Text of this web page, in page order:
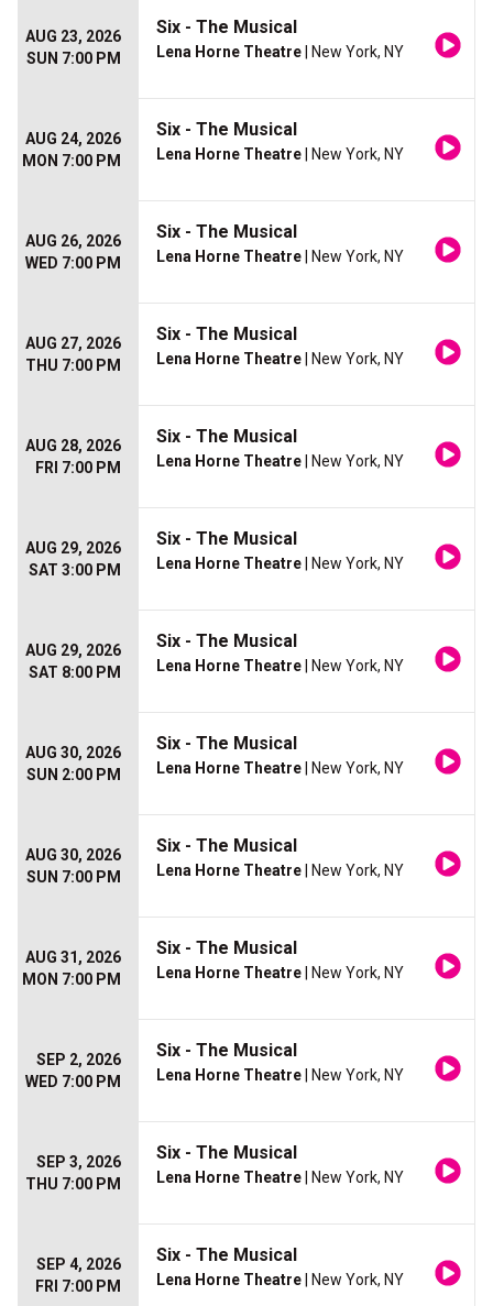
AUG 23, 2026
SUN 7:00 PM
Six - The Musical
Lena Horne Theatre | New York, NY
AUG 24, 2026
MON 7:00 PM
Six - The Musical
Lena Horne Theatre | New York, NY
AUG 26, 2026
WED 7:00 PM
Six - The Musical
Lena Horne Theatre | New York, NY
AUG 27, 2026
THU 7:00 PM
Six - The Musical
Lena Horne Theatre | New York, NY
AUG 28, 2026
FRI 7:00 PM
Six - The Musical
Lena Horne Theatre | New York, NY
AUG 29, 2026
SAT 3:00 PM
Six - The Musical
Lena Horne Theatre | New York, NY
AUG 29, 2026
SAT 8:00 PM
Six - The Musical
Lena Horne Theatre | New York, NY
AUG 30, 2026
SUN 2:00 PM
Six - The Musical
Lena Horne Theatre | New York, NY
AUG 30, 2026
SUN 7:00 PM
Six - The Musical
Lena Horne Theatre | New York, NY
AUG 31, 2026
MON 7:00 PM
Six - The Musical
Lena Horne Theatre | New York, NY
SEP 2, 2026
WED 7:00 PM
Six - The Musical
Lena Horne Theatre | New York, NY
SEP 3, 2026
THU 7:00 PM
Six - The Musical
Lena Horne Theatre | New York, NY
SEP 4, 2026
FRI 7:00 PM
Six - The Musical
Lena Horne Theatre | New York, NY